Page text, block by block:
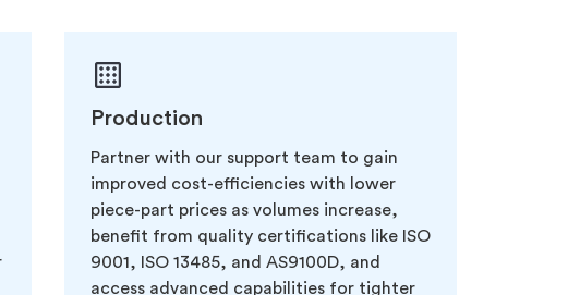
Production
Partner with our support team to gain
improved cost-efficiencies with lower
piece-part prices as volumes increase,
benefit from quality certifications like ISO
9001, ISO 13485, and AS9100D, and
access advanced capabilities for tighter